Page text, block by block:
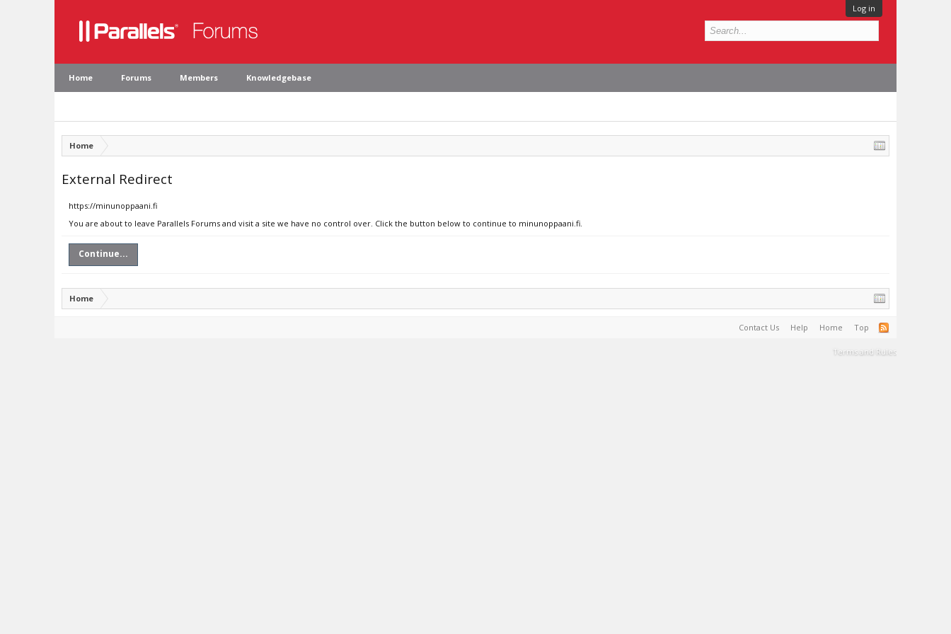
Log in
Home Forums Members Knowledgebase
Home
External Redirect
https://minunoppaani.fi
You are about to leave Parallels Forums and visit a site we have no control over. Click the button below to continue to minunoppaani.fi.
Continue...
Home
Contact Us Help Home Top
Terms and Rules